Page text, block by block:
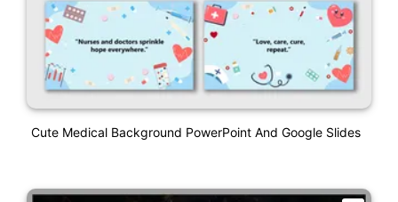
Cute Medical Background PowerPoint And Google Slides